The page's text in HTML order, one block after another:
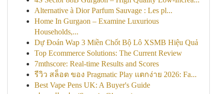
Alternative à Dior Parfum Sauvage : Les pl...
Home In Gurgaon – Examine Luxurious
Households,...
Dự Đoán Wap 3 Miền Chốt Bộ Lô XSMB Hiệu Quả
Top Ecommerce Solutions: The Current Review
7mthscore: Real-time Results and Scores
รีวิว สล็อต ของ Pragmatic Play แตกง่าย 2026: Fa...
Best Vape Pens UK: A Buyer's Guide